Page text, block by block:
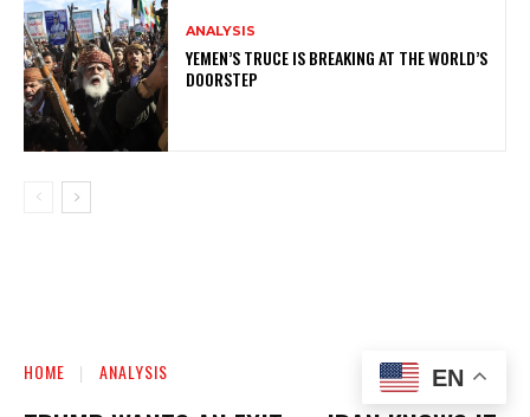
ANALYSIS
YEMEN’S TRUCE IS BREAKING AT THE WORLD’S
DOORSTEP